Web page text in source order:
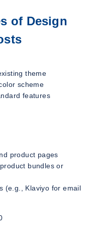
of Design
theme
scheme
features
product pages
bundles or
(e.g., Klaviyo for email